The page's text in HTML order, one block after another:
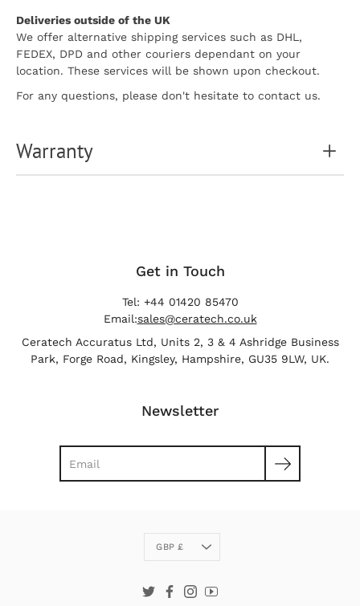
Deliveries outside of the UK
We offer alternative shipping services such as DHL,
FEDEX, DPD and other couriers dependant on your
location. These services will be shown upon checkout.
For any questions, please don't hesitate to contact us.
Warranty
Get in Touch
Tel: +44 01420 85470
Email:sales@ceratech.co.uk
Ceratech Accuratus Ltd, Units 2, 3 & 4 Ashridge Business
Park, Forge Road, Kingsley, Hampshire, GU35 9LW, UK.
Newsletter
Currency
GBP £